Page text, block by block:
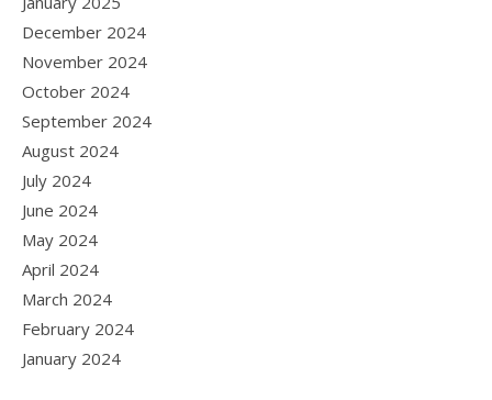
December 2024
November 2024
October 2024
September 2024
August 2024
July 2024
June 2024
May 2024
April 2024
March 2024
February 2024
January 2024